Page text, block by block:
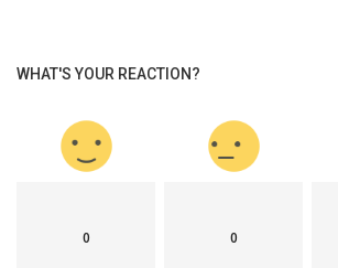
WHAT'S YOUR REACTION?
0 0